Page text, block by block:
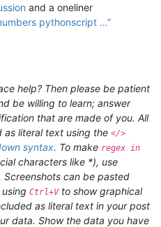
and a oneliner
pythonscript …”
help? Then please be patient
be willing to learn; answer
that are made of you. All
as literal text using the </>
syntax. To make regex in
characters like *), use
Screenshots can be pasted
Ctrl+Vto show graphical
as literal text in your post
data. Show the data you have